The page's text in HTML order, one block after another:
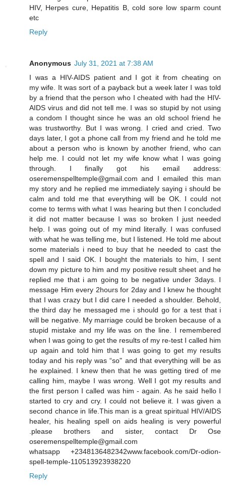
HIV, Herpes cure, Hepatitis B, cold sore low sparm count
etc
Reply
Anonymous July 31, 2021 at 7:38 AM
I was a HIV-AIDS patient and I got it from cheating on
my wife. It was sort of a payback but a week later I was told
by a friend that the person who I cheated with had the HIV-
AIDS virus and did not tell me. I was so stupid by not using
a condom I thought since he was an old school friend he
was trustworthy. But I was wrong. I cried and cried. Two
days later, I got a phone call from my friend and he told me
about a person who is known by another friend, who can
help me. I could not let my wife know what I was going
through. I finally got his email address:
oseremenspelltemple@gmail.com and I emailed this man
my story and he replied me immediately saying i should be
calm and told me that everything will be OK. I could not
come to terms with what I was hearing but then I concluded
it did not matter because I was so broken I just needed
help. I was going out of my mind literally. I was confused
with what he was telling me, but I listened. He told me about
some materials i need to buy that he needed to cast the
spell and I said OK. I bought the materials to him, I sent
down my picture to him and my positive result sheet and he
replied me that i am going to be negative under 3days. I
message Him every 2hours for 2day and I knew he thought
that I was crazy but I did care I needed a shoulder. Behold,
the third day he messaged me i should go for a test that i
will be negative. My marriage could be broken because of a
stupid mistake and my life was on the line. I remembered
when I was going to get the results of my re-test I called him
up again and told him that I was going to get my results
today and his reply was “so" and that everything will be as
he explained. I knew then that he was getting tired of me
calling him, maybe I was wrong. Well I got my results and
the first person I called was him - again. As he said hello I
started to cry and cry. I could not believe it. I was given a
second chance in life.This man is a great spiritual HIV/AIDS
healer, his healing spell on aids healing is very powerful
.please brothers and sister, contact Dr Ose
oseremenspelltemple@gmail.com
whatsapp +2348136482342www.facebook.com/Dr-odion-
spell-temple-110513923938220
Reply